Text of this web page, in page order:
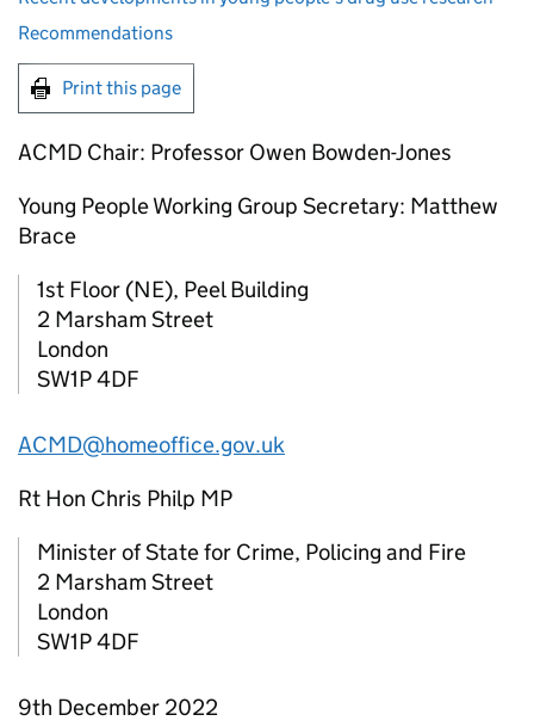
Recommendations
Print this page
ACMD Chair: Professor Owen Bowden-Jones
Young People Working Group Secretary: Matthew
Brace
1st Floor (NE), Peel Building
2 Marsham Street
London
SW1P 4DF
ACMD@homeoffice.gov.uk
Rt Hon Chris Philp MP
Minister of State for Crime, Policing and Fire
2 Marsham Street
London
SW1P 4DF
9th December 2022